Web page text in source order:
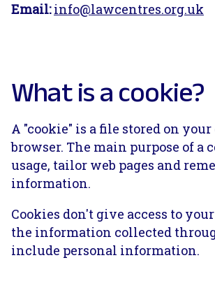
Email: info@lawcentres.org.uk
What is a cookie?
A "cookie" is a file stored on
browser. The main purpose of a
usage, tailor web pages and
information.
Cookies don't give access to
the information collected
include personal information.